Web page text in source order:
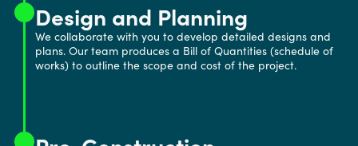
Design and Planning
We collaborate with you to develop detailed designs and
plans. Our team produces a Bill of Quantities (schedule of
works) to outline the scope and cost of the project.